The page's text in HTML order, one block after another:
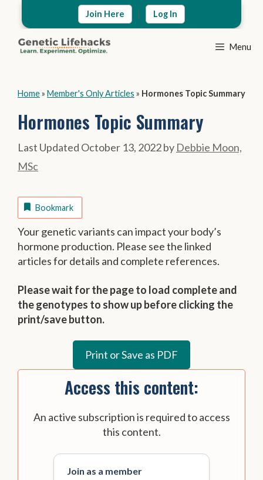
content
Join Here | Log In
Menu
Home» Member's Only Articles » Hormones Topic Summary
Hormones Topic Summary
October 13, 2022by Debbie Moon,
MSc
Bookmark
Your genetic variants can impact your body’s
hormone production. Please see the linked
articles for details and complete references.
Please wait for the page to load complete and
the genotypes to show up before clicking the
print/save button.
Access this content:
An active subscription is required to access
this content.
Join as a member